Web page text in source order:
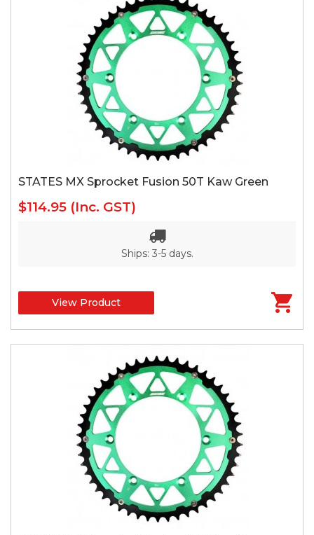
STATES MX Sprocket Fusion 50T Kaw Green
$114.95 (Inc. GST)
Ships: 3-5 days.
View Product